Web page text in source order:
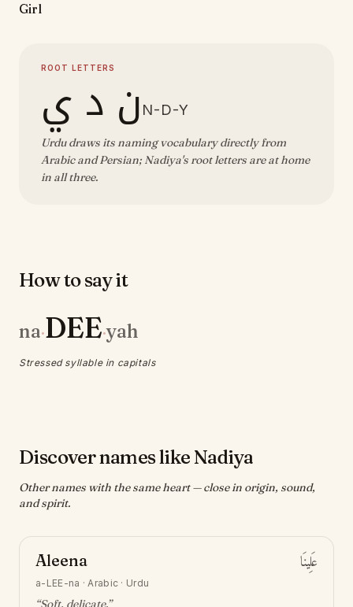
Girl
ROOT LETTERS
ن د ي N-D-Y
Urdu draws its naming vocabulary directly from
Arabic and Persian; Nadiya's root letters are at home
in all three.
How to say it
na·DEE·yah
Stressed syllable in capitals
Discover names like Nadiya
Other names with the same heart — close in origin, sound,
and spirit.
Aleena عَلِينَا
a-LEE-na ·Arabic · Urdu
“Soft, delicate.”